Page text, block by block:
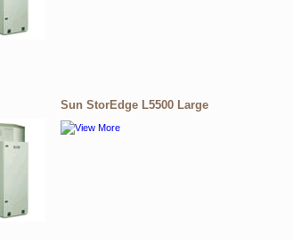
Sun StorEdge L5500 Large